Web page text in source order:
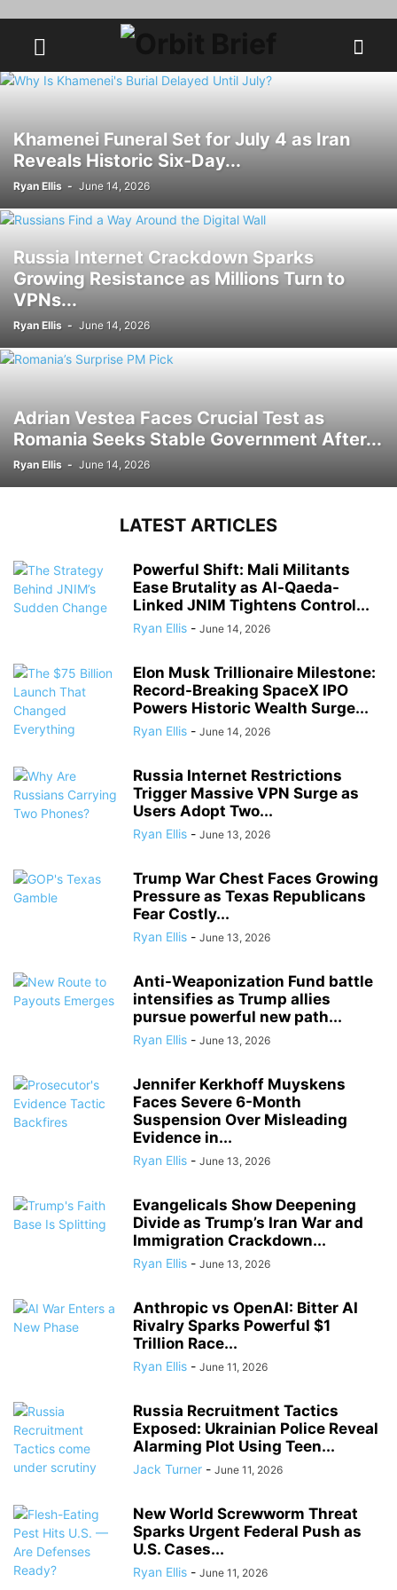
Khamenei Funeral Set for July 4 as Iran
Reveals Historic Six-Day...
Ryan Ellis - June 14, 2026
Russia Internet Crackdown Sparks
Growing Resistance as Millions Turn to
VPNs...
Ryan Ellis - June 14, 2026
Adrian Vestea Faces Crucial Test as
Romania Seeks Stable Government After...
Ryan Ellis - June 14, 2026
LATEST ARTICLES
Powerful Shift: Mali Militants
Ease Brutality as Al-Qaeda-
Linked JNIM Tightens Control...
Ryan Ellis - June 14, 2026
Elon Musk Trillionaire Milestone:
Record-Breaking SpaceX IPO
Powers Historic Wealth Surge...
Ryan Ellis - June 14, 2026
Russia Internet Restrictions
Trigger Massive VPN Surge as
Users Adopt Two...
Ryan Ellis - June 13, 2026
Trump War Chest Faces Growing
Pressure as Texas Republicans
Fear Costly...
Ryan Ellis - June 13, 2026
Anti-Weaponization Fund battle
intensifies as Trump allies
pursue powerful new path...
Ryan Ellis - June 13, 2026
Jennifer Kerkhoff Muyskens
Faces Severe 6-Month
Suspension Over Misleading
Evidence in...
Ryan Ellis - June 13, 2026
Evangelicals Show Deepening
Divide as Trump’s Iran War and
Immigration Crackdown...
Ryan Ellis - June 13, 2026
Anthropic vs OpenAI: Bitter AI
Rivalry Sparks Powerful $1
Trillion Race...
Ryan Ellis - June 11, 2026
Russia Recruitment Tactics
Exposed: Ukrainian Police Reveal
Alarming Plot Using Teen...
Jack Turner - June 11, 2026
New World Screwworm Threat
Sparks Urgent Federal Push as
U.S. Cases...
Ryan Ellis - June 11, 2026